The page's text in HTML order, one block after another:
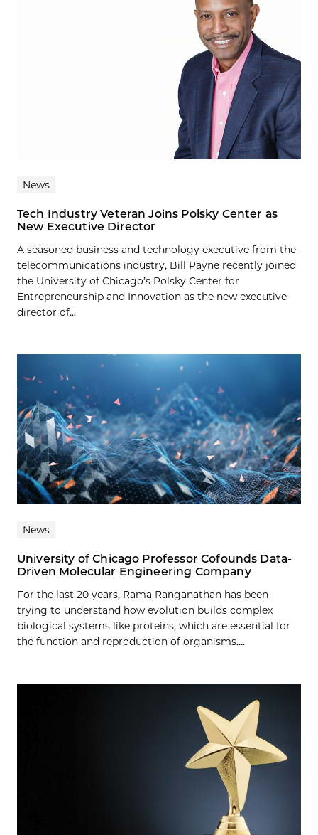
News
Tech Industry Veteran Joins Polsky Center as
New Executive Director
A seasoned business and technology executive from the
telecommunications industry, Bill Payne recently joined
the University of Chicago’s Polsky Center for
Entrepreneurship and Innovation as the new executive
director of...
News
University of Chicago Professor Cofounds Data-
Driven Molecular Engineering Company
For the last 20 years, Rama Ranganathan has been
trying to understand how evolution builds complex
biological systems like proteins, which are essential for
the function and reproduction of organisms....